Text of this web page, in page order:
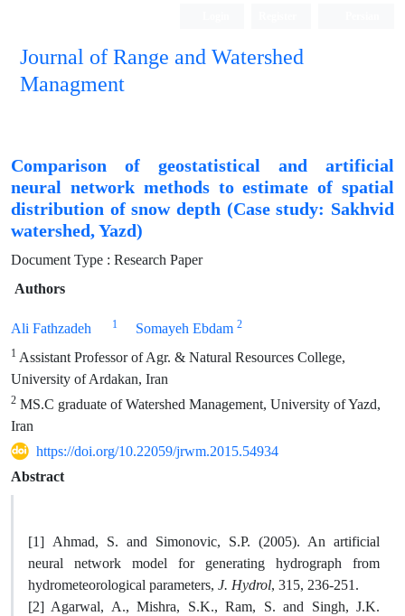
Journal of Range and Watershed
Managment
Comparison of geostatistical and artificial
neural network methods to estimate of spatial
distribution of snow depth (Case study: Sakhvid
watershed, Yazd)
Document Type : Research Paper
Authors
Ali Fathzadeh 1 Somayeh Ebdam 2
1 Assistant Professor of Agr. & Natural Resources College,
University of Ardakan, Iran
2 MS.C graduate of Watershed Management, University of Yazd,
Iran
https://doi.org/10.22059/jrwm.2015.54934
Abstract
[1] ‏Ahmad, S. and Simonovic, S.P. (2005). An artificial
neural network model for generating hydrograph from
hydrometeorological parameters, J. Hydrol, 315, 236-251.
[2] Agarwal, A., Mishra, S.K., Ram, S. and Singh, J.K.